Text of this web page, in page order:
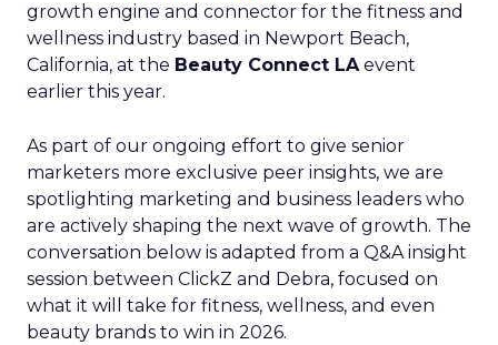
growth engine and connector for the fitness and
wellness industry based in Newport Beach,
California, at the Beauty Connect LAevent
earlier this year.
As part of our ongoing effort to give senior
marketers more exclusive peer insights, we are
spotlighting marketing and business leaders who
are actively shaping the next wave of growth. The
conversation below is adapted from a Q&A insight
session between ClickZ and Debra, focused on
what it will take for fitness, wellness, and even
beauty brands to win in 2026.